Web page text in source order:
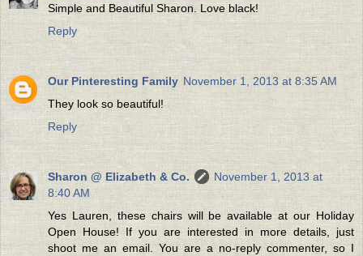
Simple and Beautiful Sharon. Love black!
Reply
Our Pinteresting Family November 1, 2013 at 8:35 AM
They look so beautiful!
Reply
Sharon @ Elizabeth & Co.
November 1, 2013 at
8:40 AM
Yes Lauren, these chairs will be available at our Holiday
Open House! If you are interested in more details, just
shoot me an email. You are a no-reply commenter, so I